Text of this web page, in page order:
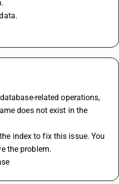
related operations,
does not exist in the
index to fix this issue. You
the problem.